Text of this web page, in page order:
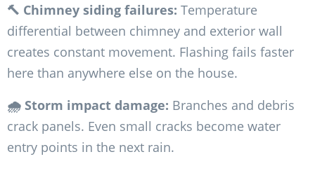
🔨 Chimney siding failures: Temperature
differential between chimney and exterior wall
creates constant movement. Flashing fails faster
here than anywhere else on the house.
🌧️ Storm impact damage: Branches and debris
crack panels. Even small cracks become water
entry points in the next rain.